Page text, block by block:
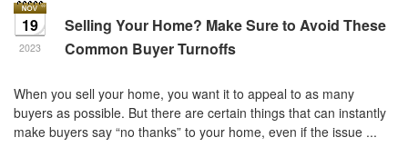
19
2023
Selling Your Home? Make Sure to Avoid These
Common Buyer Turnoffs
When you sell your home, you want it to appeal to as many
buyers as possible. But there are certain things that can instantly
make buyers say “no thanks” to your home, even if the issue ...